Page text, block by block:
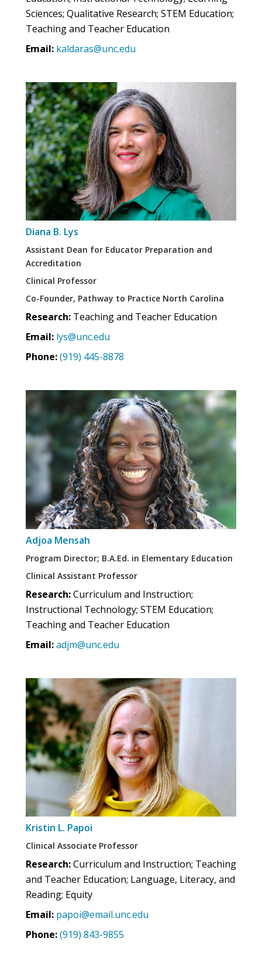
Sciences; Qualitative Research; STEM Education;
Teaching and Teacher Education
Email: kaldaras@unc.edu
Diana B. Lys
Assistant Dean for Educator Preparation and
Accreditation
Clinical Professor
Co-Founder, Pathway to Practice North Carolina
Research: Teaching and Teacher Education
Email: lys@unc.edu
Phone:(919) 445-8878
Adjoa Mensah
Program Director; B.A.Ed. in Elementary Education
Clinical Assistant Professor
Research:Curriculum and Instruction;
Instructional Technology; STEM Education;
Teaching and Teacher Education
Email:adjm@unc.edu
Kristin L. Papoi
Clinical Associate Professor
Research:Curriculum and Instruction; Teaching
and Teacher Education; Language, Literacy, and
Reading; Equity
Email: papoi@email.unc.edu
Phone:(919) 843-9855